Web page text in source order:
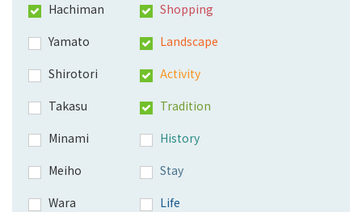
Hachiman
Yamato
Shirotori
Takasu
Minami
Meiho
Wara
Shopping
Landscape
Activity
Tradition
History
Stay
Life